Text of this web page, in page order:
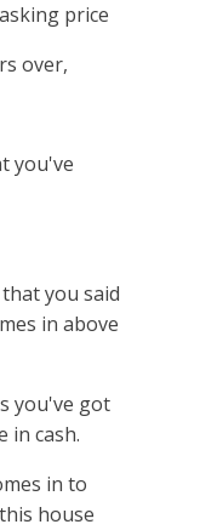
price
over,
you've
you said
in above
you've got
in cash.
in to
house